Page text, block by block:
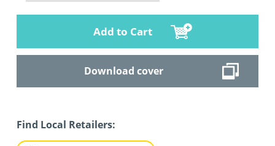
Add to Cart
Download cover
Find Local Retailers: